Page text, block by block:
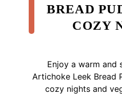
BREAD
COZY
Enjoy a warm and
Artichoke Leek Bread
cozy nights and